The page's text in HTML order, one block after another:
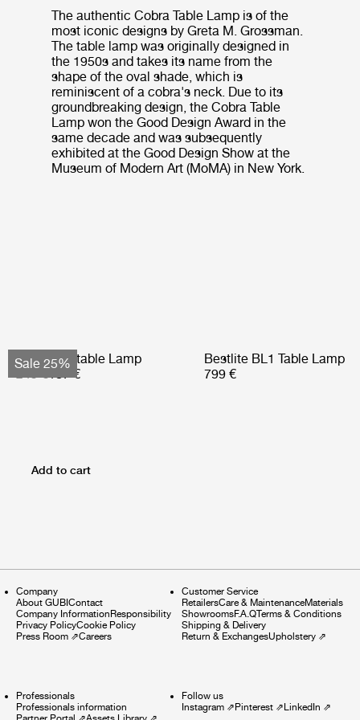
The authentic Cobra Table Lamp is of the
most iconic designs by Greta M. Grossman.
The table lamp was originally designed in
the 1950s and takes its name from the
shape of the oval shade, which is
reminiscent of a cobra's neck. Due to its
groundbreaking design, the Cobra Table
Lamp won the Good Design Award in the
same decade and was subsequently
exhibited at the Good Design Show at the
Museum of Modern Art (MoMA) in New York.
Sale 25%
Obello Portable Lamp
249 €187 €
Bestlite BL1 Table Lamp
799 €
Add to cart
Company
About GUBI Contact
Company Information Responsibility
Privacy PolicyCookie Policy
Press Room ⇗Careers
Customer Service
RetailersCare & MaintenanceMaterials
ShowroomsF.A.QTerms & Conditions
Shipping & Delivery
Return & ExchangesUpholstery⇗
Professionals
Professionals information
Follow us
Instagram⇗ Pinterest⇗ LinkedIn ⇗